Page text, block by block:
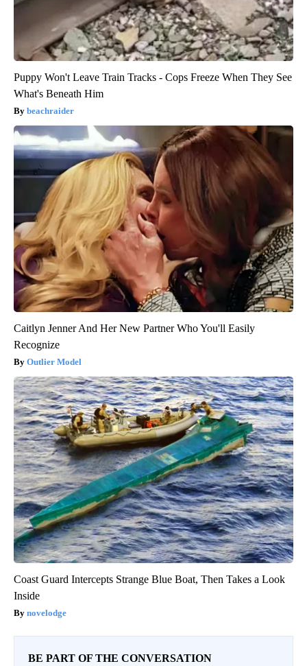
Puppy Won't Leave Train Tracks - Cops Freeze When They See
What's Beneath Him
beachraider
Caitlyn Jenner And Her New Partner Who You'll Easily
Recognize
Outlier Model
Coast Guard Intercepts Strange Blue Boat, Then Takes a Look
Inside
novelodge
BE PART OF THE CONVERSATION